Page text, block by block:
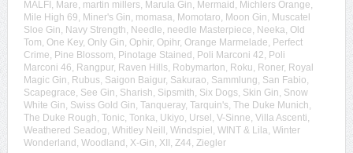
MALFI, Mare, martin millers, Marula Gin, Mermaid, Michlers Orange,
Mile High 69, Miner's Gin, momasa, Momotaro, Moon Gin, Muscatel
Sloe Gin, Navy Strength, Needle, needle Masterpiece, Neeka, Old
Tom, One Key, Only Gin, Ophir, Opihr, Orange Marmelade, Perfect
Crime, Pine Blossom, Pinotage Stained, Poli Marconi 42, Poli
Marconi 46, Rangpur, Raven Hills, Robymarton, Roku, Roner, Royal
Magic Gin, Rubus, Saigon Baigur, Sakurao, Sammlung, San Fabio,
Scapegrace, See Gin, Sharish, Sipsmith, Six Dogs, Skin Gin, Snow
White Gin, Swiss Gold Gin, Tanqueray, Tarquin's, The Duke Munich,
The Duke Rough, Tonic, Tonka, Ukiyo, Ursel, V-Sinne, Villa Ascenti,
Weathered Seadog, Whitley Neill, Windspiel, WINT & Lila, Winter
Wonderland, Woodland, X-Gin, XII, Z44, Ziegler